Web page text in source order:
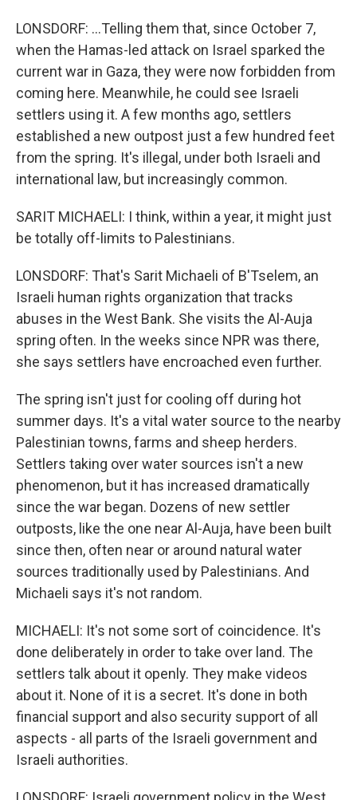
LONSDORF: ...Telling them that, since October 7,
when the Hamas-led attack on Israel sparked the
current war in Gaza, they were now forbidden from
coming here. Meanwhile, he could see Israeli
settlers using it. A few months ago, settlers
established a new outpost just a few hundred feet
from the spring. It's illegal, under both Israeli and
international law, but increasingly common.
SARIT MICHAELI: I think, within a year, it might just
be totally off-limits to Palestinians.
LONSDORF: That's Sarit Michaeli of B'Tselem, an
Israeli human rights organization that tracks
abuses in the West Bank. She visits the Al-Auja
spring often. In the weeks since NPR was there,
she says settlers have encroached even further.
The spring isn't just for cooling off during hot
summer days. It's a vital water source to the nearby
Palestinian towns, farms and sheep herders.
Settlers taking over water sources isn't a new
phenomenon, but it has increased dramatically
since the war began. Dozens of new settler
outposts, like the one near Al-Auja, have been built
since then, often near or around natural water
sources traditionally used by Palestinians. And
Michaeli says it's not random.
MICHAELI: It's not some sort of coincidence. It's
done deliberately in order to take over land. The
settlers talk about it openly. They make videos
about it. None of it is a secret. It's done in both
financial support and also security support of all
aspects - all parts of the Israeli government and
Israeli authorities.